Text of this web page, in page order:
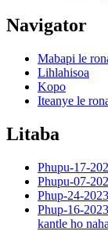
Navigator
Mabapi le
Lihlahisoa
Kopo
Iteanye le
Litaba
Phupu-17-
Phupu-07-
Phup-24-2023
Phup-16-2023
kantle ho